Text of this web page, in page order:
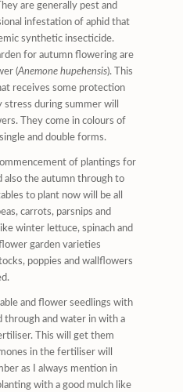
are generally pest and
infestation of aphid that
synthetic insecticide.
for autumn flowering are
(Anemone hupehensis). This
receives some protection
during summer will
They come in colours of
and double forms.
of plantings for
also the autumn through to
to plant now will be all
carrots, parsnips and
winter lettuce, spinach and
garden varieties
poppies and wallflowers
and flower seedlings with
through and water in with a
This will get them
in the fertiliser will
as I always mention in
with a good mulch like